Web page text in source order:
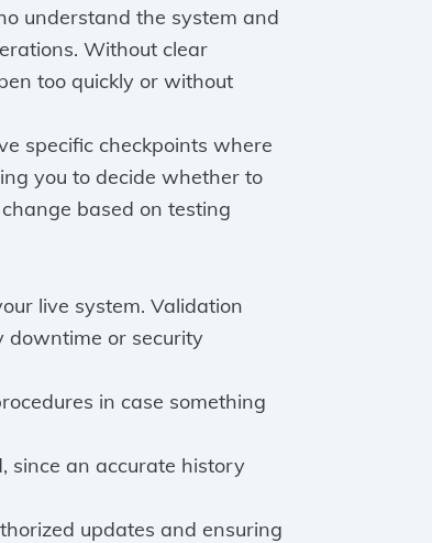
understand the system and
Without clear
too quickly or without
specific checkpoints where
you to decide whether to
based on testing
live system. Validation
downtime or security
in case something
since an accurate history
updates and ensuring